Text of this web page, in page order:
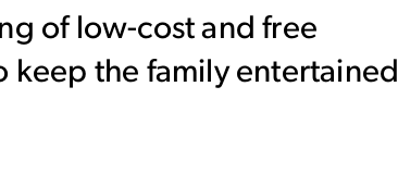
of low-cost and free
keep the family entertained